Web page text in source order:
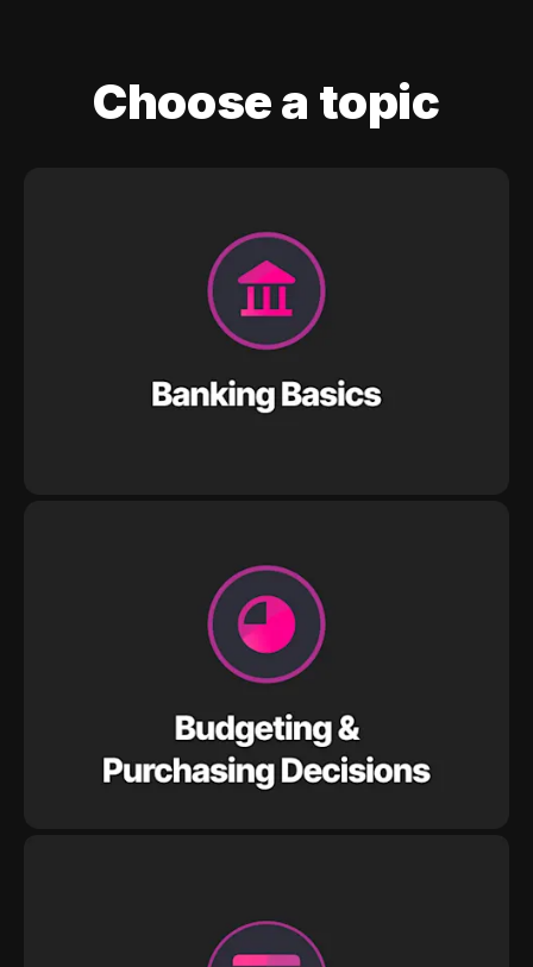
Choose a topic